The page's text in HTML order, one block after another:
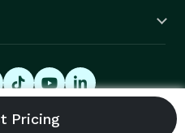
All Rights Reserved